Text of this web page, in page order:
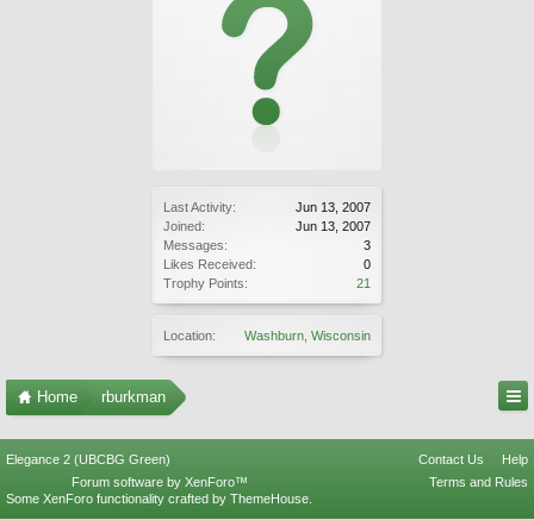
Last Activity:
Jun 13, 2007
Joined:
Jun 13, 2007
Messages:
3
Likes Received:
0
Trophy Points:
21
Location: Washburn, Wisconsin
Home rburkman
Elegance 2 (UBCBG Green) Contact Us
Help
Terms and Rules
Forum software by XenForo™
Some XenForo functionality crafted by ThemeHouse